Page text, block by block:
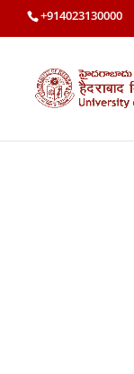
+914023130000